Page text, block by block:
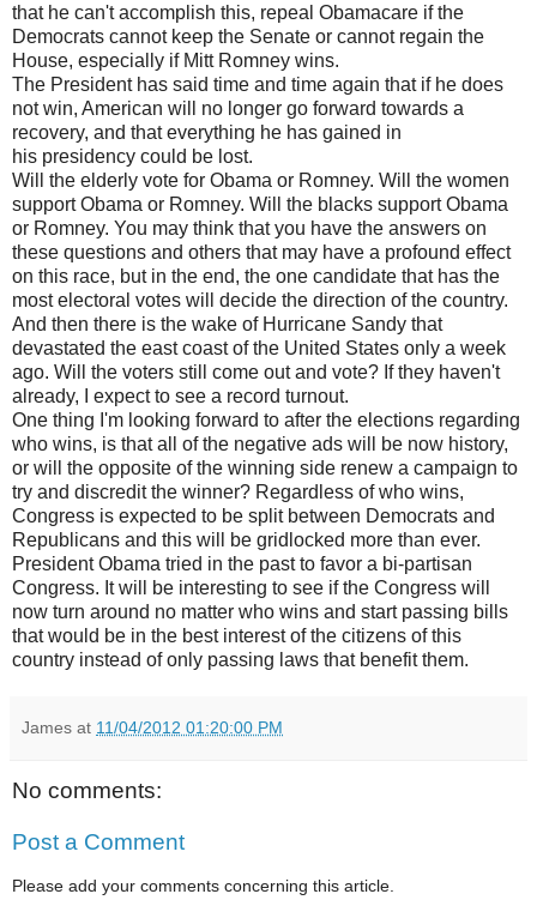
that he can't accomplish this, repeal Obamacare if the
Democrats cannot keep the Senate or cannot regain the
House, especially if Mitt Romney wins.
The President has said time and time again that if he does
not win, American will no longer go forward towards a
recovery, and that everything he has gained in
his presidency could be lost.
Will the elderly vote for Obama or Romney. Will the women
support Obama or Romney. Will the blacks support Obama
or Romney. You may think that you have the answers on
these questions and others that may have a profound effect
on this race, but in the end, the one candidate that has the
most electoral votes will decide the direction of the country.
And then there is the wake of Hurricane Sandy that
devastated the east coast of the United States only a week
ago. Will the voters still come out and vote? If they haven't
already, I expect to see a record turnout.
One thing I'm looking forward to after the elections regarding
who wins, is that all of the negative ads will be now history,
or will the opposite of the winning side renew a campaign to
try and discredit the winner? Regardless of who wins,
Congress is expected to be split between Democrats and
Republicans and this will be gridlocked more than ever.
President Obama tried in the past to favor a bi-partisan
Congress. It will be interesting to see if the Congress will
now turn around no matter who wins and start passing bills
that would be in the best interest of the citizens of this
country instead of only passing laws that benefit them.
James at 11/04/2012 01:20:00 PM
No comments:
Post a Comment
Please add your comments concerning this article.